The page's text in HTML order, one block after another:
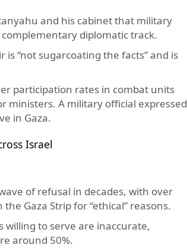
and his cabinet that military
diplomatic track.
“not sugarcoating the facts” and is
participation rates in combat units
ministers. A military official expressed
in Gaza.
Israel
of refusal in decades, with over
Gaza Strip for “ethical” reasons.
to serve are inaccurate,
around 50%.